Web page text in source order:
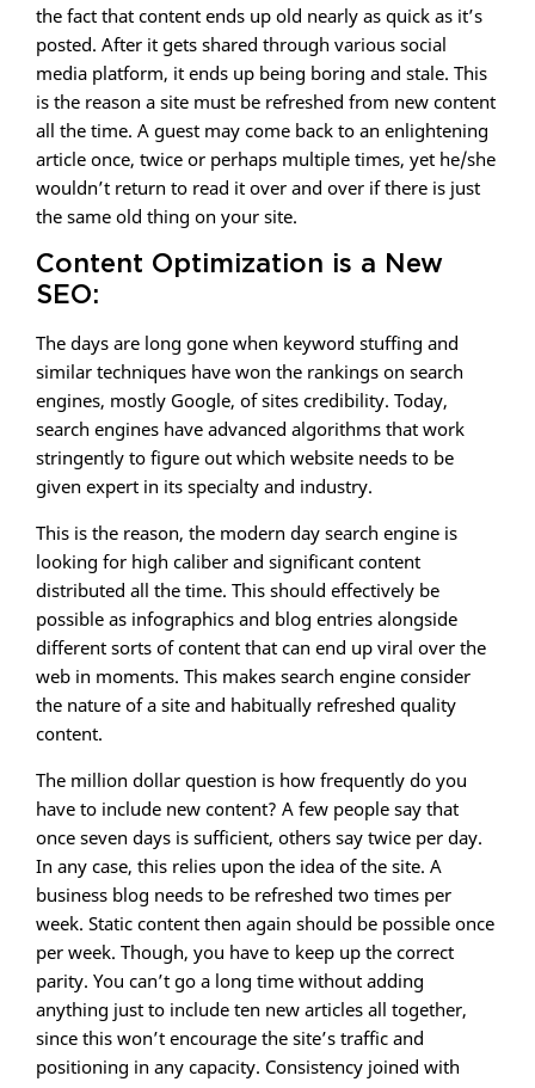
the fact that content ends up old nearly as quick as it’s
posted. After it gets shared through various social
media platform, it ends up being boring and stale. This
is the reason a site must be refreshed from new content
all the time. A guest may come back to an enlightening
article once, twice or perhaps multiple times, yet he/she
wouldn’t return to read it over and over if there is just
the same old thing on your site.
Content Optimization is a New
SEO:
The days are long gone when keyword stuffing and
similar techniques have won the rankings on search
engines, mostly Google, of sites credibility. Today,
search engines have advanced algorithms that work
stringently to figure out which website needs to be
given expert in its specialty and industry.
This is the reason, the modern day search engine is
looking for high caliber and significant content
distributed all the time. This should effectively be
possible as infographics and blog entries alongside
different sorts of content that can end up viral over the
web in moments. This makes search engine consider
the nature of a site and habitually refreshed quality
content.
The million dollar question is how frequently do you
have to include new content? A few people say that
once seven days is sufficient, others say twice per day.
In any case, this relies upon the idea of the site. A
business blog needs to be refreshed two times per
week. Static content then again should be possible once
per week. Though, you have to keep up the correct
parity. You can’t go a long time without adding
anything just to include ten new articles all together,
since this won’t encourage the site’s traffic and
positioning in any capacity. Consistency joined with